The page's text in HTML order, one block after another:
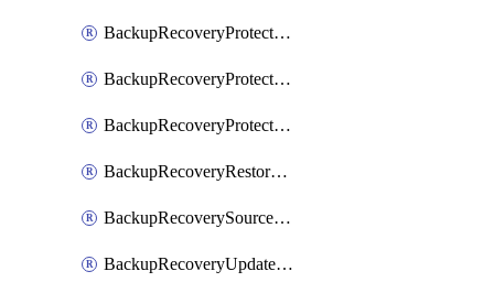
BackupRecoveryProtectionGroupRunRequest
BackupRecoveryProtectionPolicy
BackupRecoveryProtectionSourceRefresh
BackupRecoveryRestorePoints
BackupRecoverySourceRegistration
BackupRecoveryUpdateProtectionGroupRunRequest